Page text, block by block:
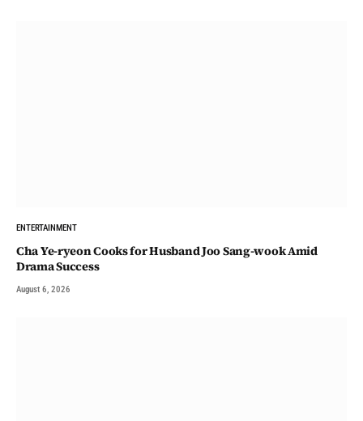
ENTERTAINMENT
Cha Ye-ryeon Cooks for Husband Joo Sang-wook Amid
Drama Success
August 6, 2026